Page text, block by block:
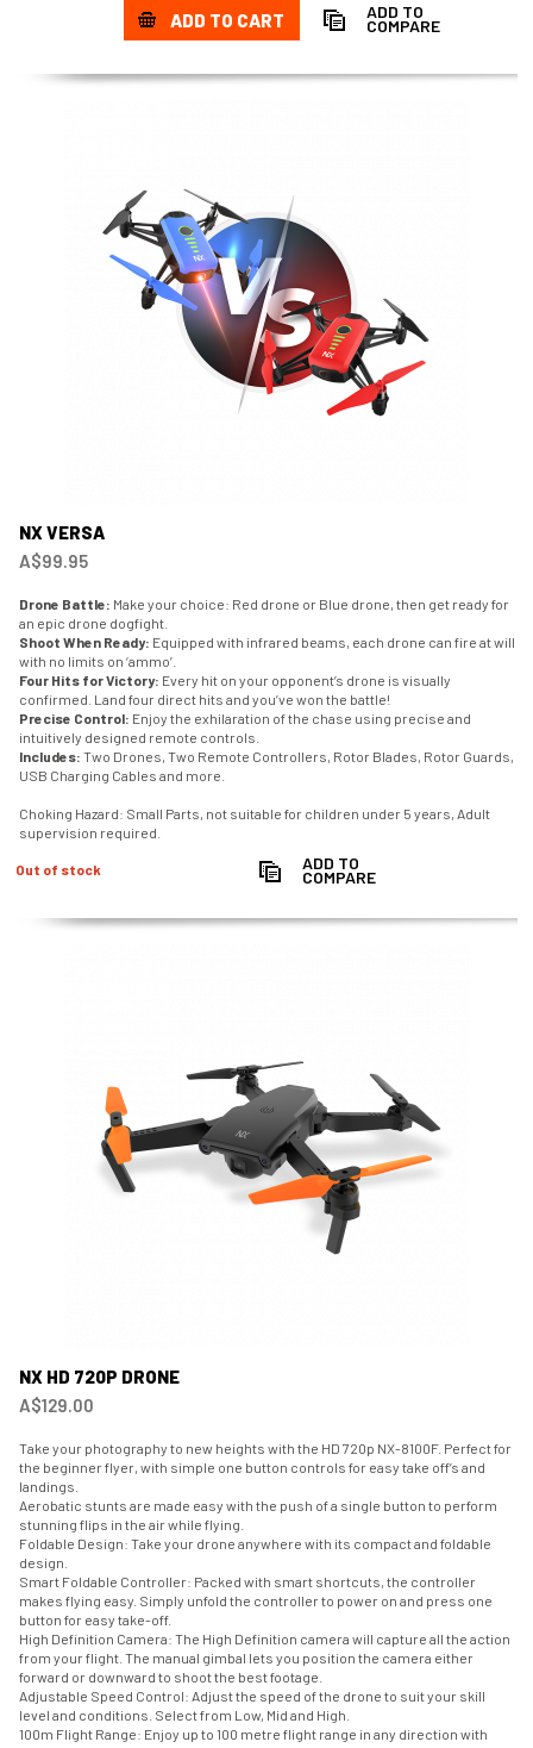
ADD TO CART ADD TO
COMPARE
NX VERSA
A$99.95
Drone Battle: Make your choice: Red drone or Blue drone, then get ready for
an epic drone dogfight.
Shoot When Ready: Equipped with infrared beams, each drone can fire at will
with no limits on ‘ammo’.
Four Hits for Victory: Every hit on your opponent’s drone is visually
confirmed. Land four direct hits and you’ve won the battle!
Precise Control: Enjoy the exhilaration of the chase using precise and
intuitively designed remote controls.
Includes: Two Drones, Two Remote Controllers, Rotor Blades, Rotor Guards,
USB Charging Cables and more.
Choking Hazard: Small Parts, not suitable for children under 5 years, Adult
supervision required.
Out of stock ADD TO
COMPARE
NX HD 720P DRONE
A$129.00
Take your photography to new heights with the HD 720p NX-8100F. Perfect for
the beginner flyer, with simple one button controls for easy take off’s and
landings.
Aerobatic stunts are made easy with the push of a single button to perform
stunning flips in the air while flying.
Foldable Design: Take your drone anywhere with its compact and foldable
design.
Smart Foldable Controller: Packed with smart shortcuts, the controller
makes flying easy. Simply unfold the controller to power on and press one
button for easy take-off.
High Definition Camera: The High Definition camera will capture all the action
from your flight. The manual gimbal lets you position the camera either
forward or downward to shoot the best footage.
Adjustable Speed Control: Adjust the speed of the drone to suit your skill
level and conditions. Select from Low, Mid and High.
100m Flight Range: Enjoy up to 100 metre flight range in any direction with